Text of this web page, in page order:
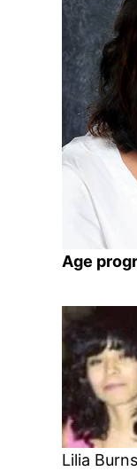
Age
Lilia Burns